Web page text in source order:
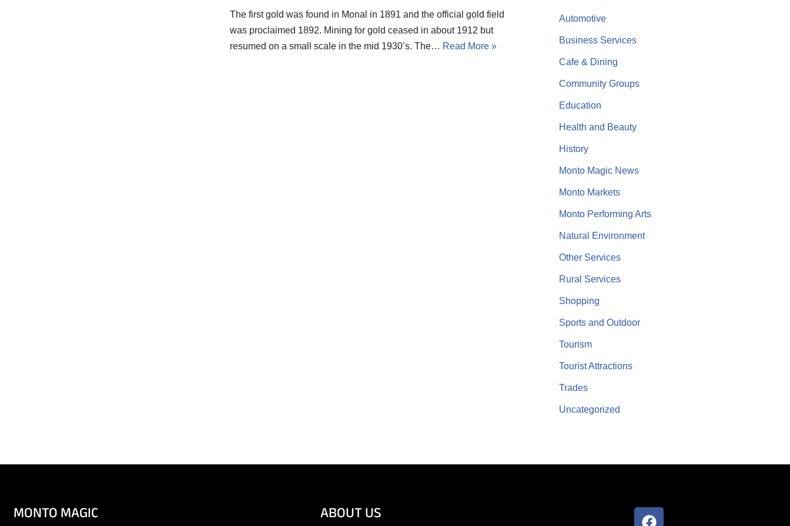
The first gold was found in Monal in 1891 and the official gold field
was proclaimed 1892. Mining for gold ceased in about 1912 but
resumed on a small scale in the mid 1930’s. The… Read More »
Automotive
Business Services
Cafe & Dining
Community Groups
Education
Health and Beauty
History
Monto Magic News
Monto Markets
Monto Performing Arts
Natural Environment
Other Services
Rural Services
Shopping
Sports and Outdoor
Tourism
Tourist Attractions
Trades
Uncategorized
MONTO MAGIC ABOUT US